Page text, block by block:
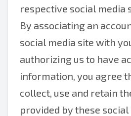
respective social media
By associating an
social media site with
authorizing us to have
information, you agree
collect, use and retain
provided by these